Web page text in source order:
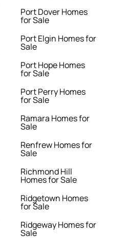
Port Dover Homes
for Sale
Port Elgin Homes for
Sale
Port Hope Homes
for Sale
Port Perry Homes
for Sale
Ramara Homes for
Sale
Renfrew Homes for
Sale
Richmond Hill
Homes for Sale
Ridgetown Homes
for Sale
Ridgeway Homes for
Sale